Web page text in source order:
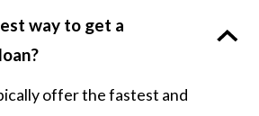
way to get a
offer the fastest and